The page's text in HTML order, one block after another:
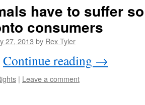
have to suffer
consumers
27, 2013 by Rex Tyler
Continue reading →
| Leave a comment